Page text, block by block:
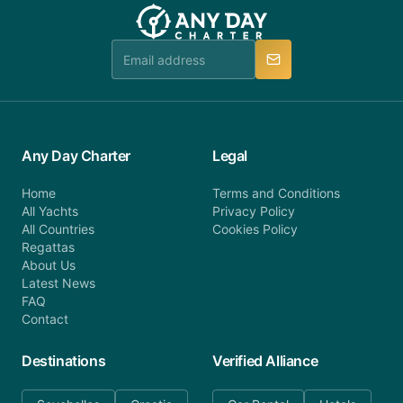
booking@anydaycharter.com. AnyDayCharter.com
team is available to provide assistance in a timely
Any Day Charter
Home
All Yachts
All Countries
Regattas
About Us
Latest News
FAQ
Contact
Legal
Terms and Conditions
Privacy Policy
Cookies Policy
Destinations Verified Alliance